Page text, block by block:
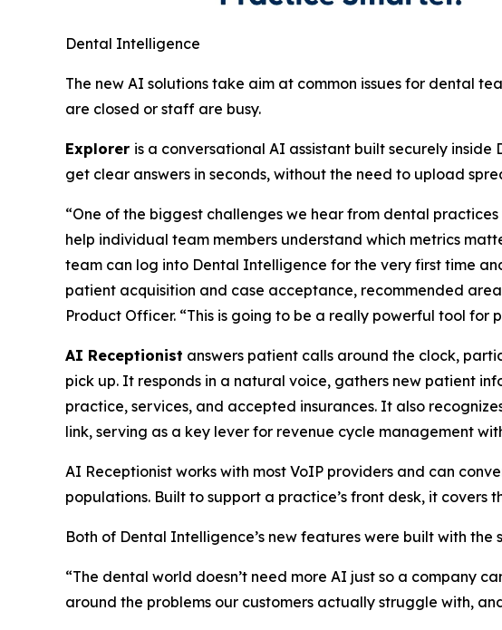
Dental Intelligence
The new AI solutions take aim at common issues for dental
are closed or staff are busy.
Explorer is a conversational AI assistant built securely
get clear answers in seconds, without the need to upload
“One of the biggest challenges we hear from dental
help individual team members understand which metrics
team can log into Dental Intelligence for the very first time
patient acquisition and case acceptance, recommended
Product Officer. “This is going to be a really powerful tool for
AI Receptionist answers patient calls around the clock,
pick up. It responds in a natural voice, gathers new patient
practice, services, and accepted insurances. It also
link, serving as a key lever for revenue cycle management
AI Receptionist works with most VoIP providers and can
populations. Built to support a practice’s front desk, it covers
Both of Dental Intelligence’s new features were built with
“The dental world doesn’t need more AI just so a company
around the problems our customers actually struggle with,